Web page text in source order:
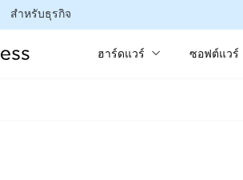
สำหรับธุรกิจ
ฮาร์ดแวร์ ซอฟต์แวร์